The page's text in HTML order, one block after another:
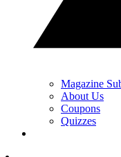
Magazine
About Us
Coupons
Quizzes